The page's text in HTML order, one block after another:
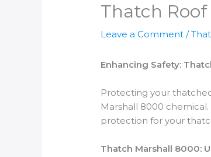
Thatch
Leave a Comment /
Enhancing Safety:
Protecting your
Marshall 8000
protection for your
Thatch Marshall 8000: